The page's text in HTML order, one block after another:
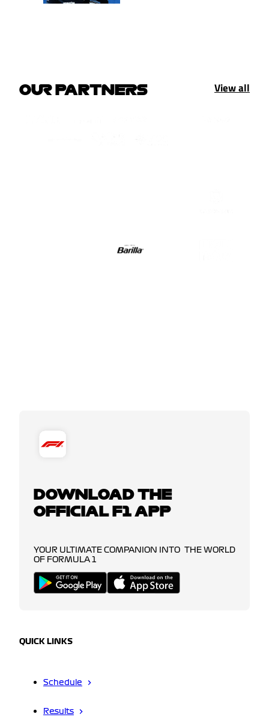
OUR PARTNERS View all
DOWNLOAD THE
OFFICIAL F1 APP
YOUR ULTIMATE COMPANION INTO THE WORLD
OF FORMULA 1
QUICK LINKS
Schedule
Results